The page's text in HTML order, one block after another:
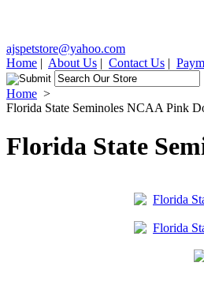
ajspetstore@yahoo.com
Home | About Us | Contact Us |
Home >
Florida State Seminoles NCAA Pink
Florida State